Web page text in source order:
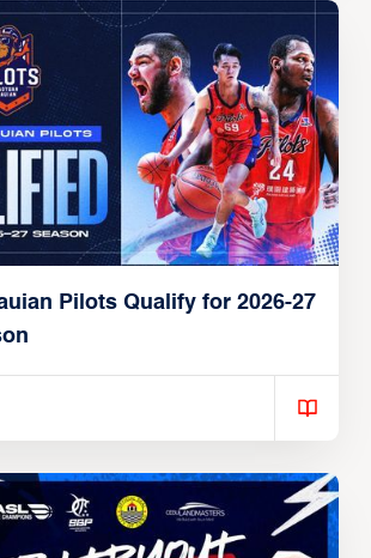
Pilots Qualify for 2026-27